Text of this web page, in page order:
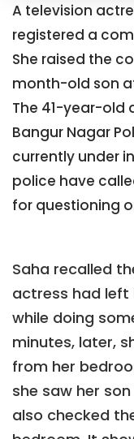
A television
registered a
She raised the
month-old son
The 41-year-old
Bangur Nagar
currently under
police have
for questioning
Saha recalled
actress had left
while doing
minutes, later,
from her
she saw her
also checked